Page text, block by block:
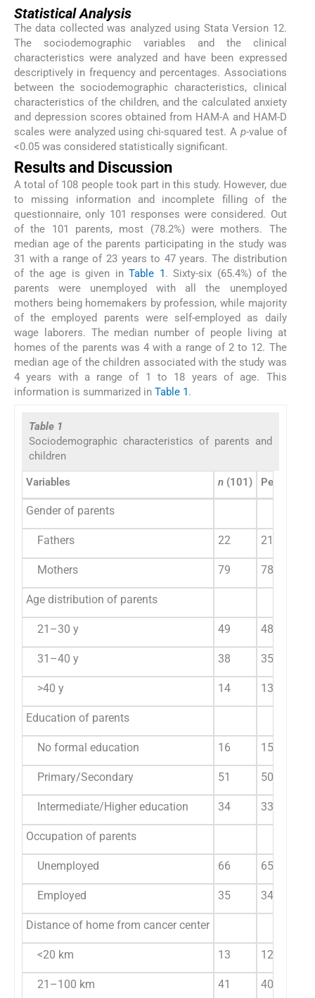
Statistical Analysis
The data collected was analyzed using Stata Version 12.
The sociodemographic variables and the clinical
characteristics were analyzed and have been expressed
descriptively in frequency and percentages. Associations
between the sociodemographic characteristics, clinical
characteristics of the children, and the calculated anxiety
and depression scores obtained from HAM-A and HAM-D
scales were analyzed using chi-squared test. A p-value of
<0.05 was considered statistically significant.
Results and Discussion
A total of 108 people took part in this study. However, due
to missing information and incomplete filling of the
questionnaire, only 101 responses were considered. Out
of the 101 parents, most (78.2%) were mothers. The
median age of the parents participating in the study was
31 with a range of 23 years to 47 years. The distribution
of the age is given inTable 1. Sixty-six (65.4%) of the
parents were unemployed with all the unemployed
mothers being homemakers by profession, while majority
of the employed parents were self-employed as daily
wage laborers. The median number of people living at
homes of the parents was 4 with a range of 2 to 12. The
median age of the children associated with the study was
4 years with a range of 1 to 18 years of age. This
information is summarized in Table 1.
Table 1
Sociodemographic characteristics of parents and
children
Variables n (101) Percentage
Gender of parents
Fathers 22 21.78
Mothers 79 78.22
Age distribution of parents
21–30 y 49 48.51
31–40 y 38 35.64
>40 y 14 13.86
Education of parents
No formal education 16 15.84
Primary/Secondary 51 50.50
Intermediate/Higher education 34 33.66
Occupation of parents
Unemployed 66 65.35
Employed 35 34.65
Distance of home from cancer center
<20 km 13 12.87
21–100 km 41 40.59